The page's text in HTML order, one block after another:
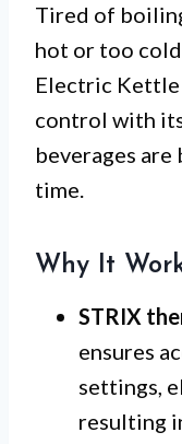
Tired of
hot or too cold
Electric
control with
beverages
time.
Why It
STRIX
ensures
settings,
resulting